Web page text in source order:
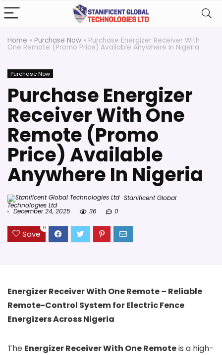
Home » Purchase Now » Purchase Energizer Receiver With
One Remote (Promo Price) Available Anywhere In Nigeria
Purchase Now
Purchase Energizer
Receiver With One
Remote (Promo
Price) Available
Anywhere In Nigeria
Stanificent Global
Technologies Ltd
December 24, 2025 36 0
Save
0
Energizer Receiver With One Remote – Reliable
Remote-Control System for Electric Fence
Energizers Across Nigeria
The Energizer Receiver With One Remoteis a high-